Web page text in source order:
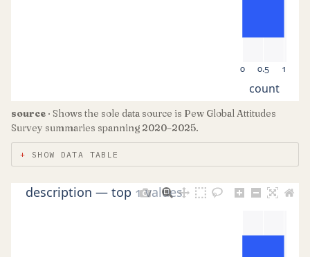
0 0.5 1
count
source · Shows the sole data source is Pew Global Attitudes
Survey summaries spanning 2020–2025.
SHOW DATA TABLE
description — top 1 values